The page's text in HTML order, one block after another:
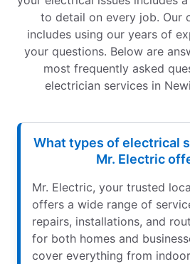
to detail on every job. Our
includes using our years of
your questions. Below are
most frequently asked
electrician services in
What types of electrical
Mr. Electric
Mr. Electric, your trusted
offers a wide range of
repairs, installations, and
for both homes and
cover everything from